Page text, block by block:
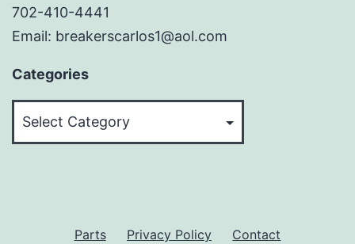
702-410-4441
Email: breakerscarlos1@aol.com
Categories
Parts Privacy Policy Contact